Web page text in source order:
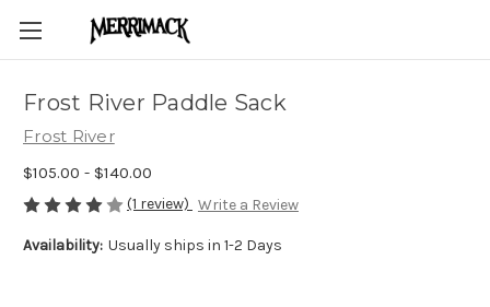
Frost River Paddle Sack
Frost River
$105.00 - $140.00
(1 review) Write a Review
Availability: Usually ships in 1-2 Days